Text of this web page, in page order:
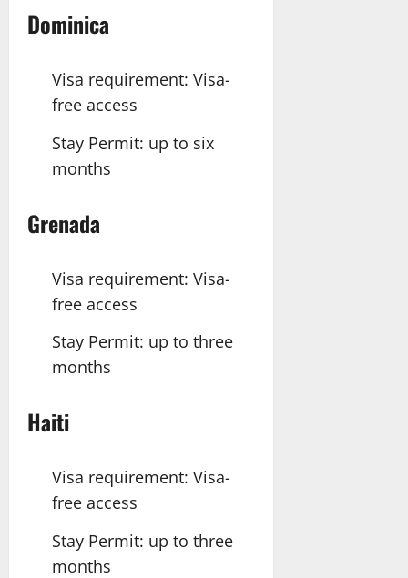
Dominica
Visa requirement: Visa-
free access
Stay Permit: up to six
months
Grenada
Visa requirement: Visa-
free access
Stay Permit: up to three
months
Haiti
Visa requirement: Visa-
free access
Stay Permit: up to three
months